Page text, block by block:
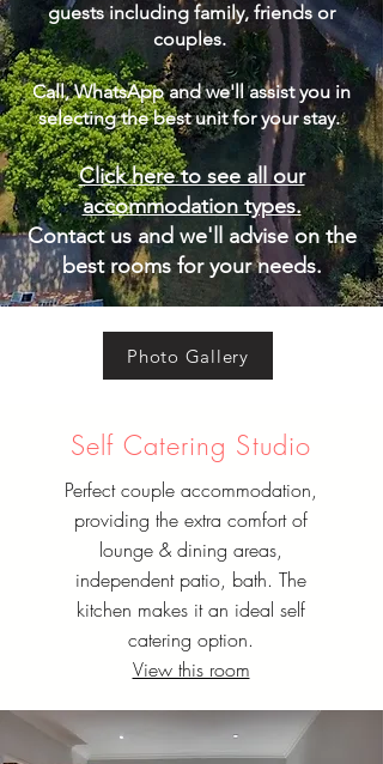
guests including family, friends or
couples.
Call, WhatsApp and we'll assist you in
selecting the best unit for your stay. ​
Click here to see all our
accommodation types.
Contact us and we'll advise on the
best rooms for your needs.
Photo Gallery
Self Catering Studio
Perfect couple accommodation,
providing the extra comfort of
lounge & dining areas,
independent patio, bath. The
kitchen makes it an ideal self
catering option.
View this room